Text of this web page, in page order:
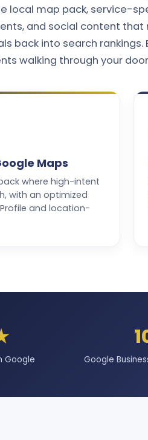
local map pack, service-
and social content
back into search
walking through your
Maps
where high-intent
with an optimized
and location-
Google Google